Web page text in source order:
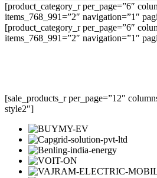
[product_category_r per_page=”6″
items_768_991=”2″ navigation=”1″
[product_category_r per_page=”6″
items_768_991=”2″ navigation=”1″
[sale_products_r per_page=”12″
style2″]